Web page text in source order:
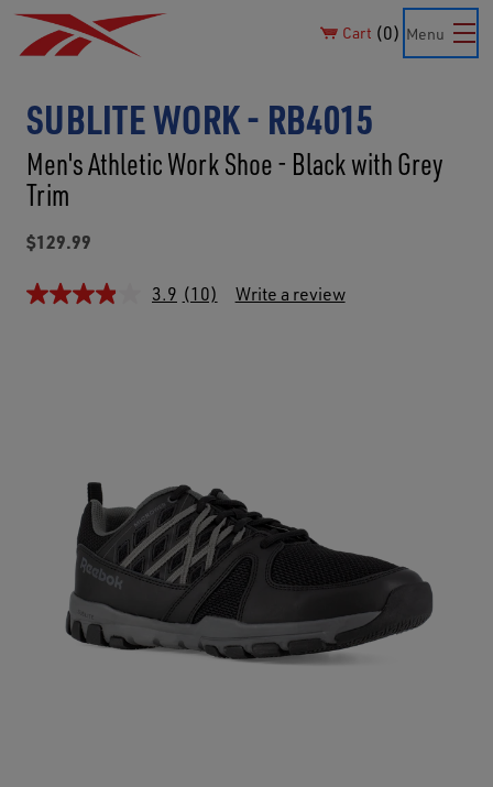
Cart 0 Menu
SUBLITE WORK - RB4015
Men's Athletic Work Shoe - Black with Grey
Trim
$129.99
3.9 (10) Write a review